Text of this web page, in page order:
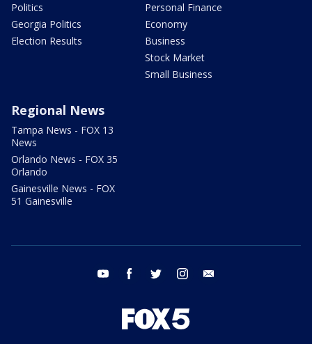
Politics
Georgia Politics
Election Results
Personal Finance
Economy
Business
Stock Market
Small Business
Regional News
Tampa News - FOX 13
News
Orlando News - FOX 35
Orlando
Gainesville News - FOX
51 Gainesville
youtube facebook twitter instagram